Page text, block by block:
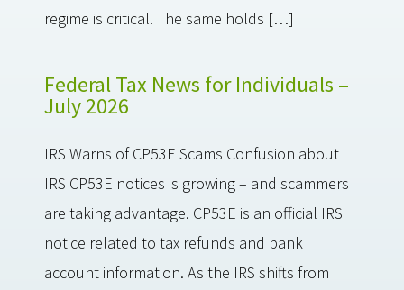
regime is critical. The same holds […]
Federal Tax News for Individuals –
July 2026
IRS Warns of CP53E Scams Confusion about
IRS CP53E notices is growing – and scammers
are taking advantage. CP53E is an official IRS
notice related to tax refunds and bank
account information. As the IRS shifts from